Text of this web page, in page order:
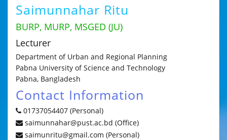
Saimunnahar Ritu
BURP, MURP, MSGED (JU)
Lecturer
Department of Urban and Regional Planning
Pabna University of Science and Technology
Pabna, Bangladesh
Contact Information
01737054407 (Personal)
saimunnahar@pust.ac.bd (Office)
saimunritu@gmail.com (Personal)